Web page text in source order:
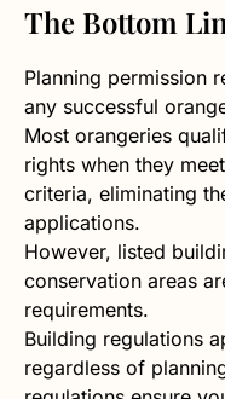
The Bottom
Planning permission
any successful
Most orangeries
rights when they
criteria, eliminating
applications.
However, listed
conservation areas
requirements.
Building regulations
regardless of